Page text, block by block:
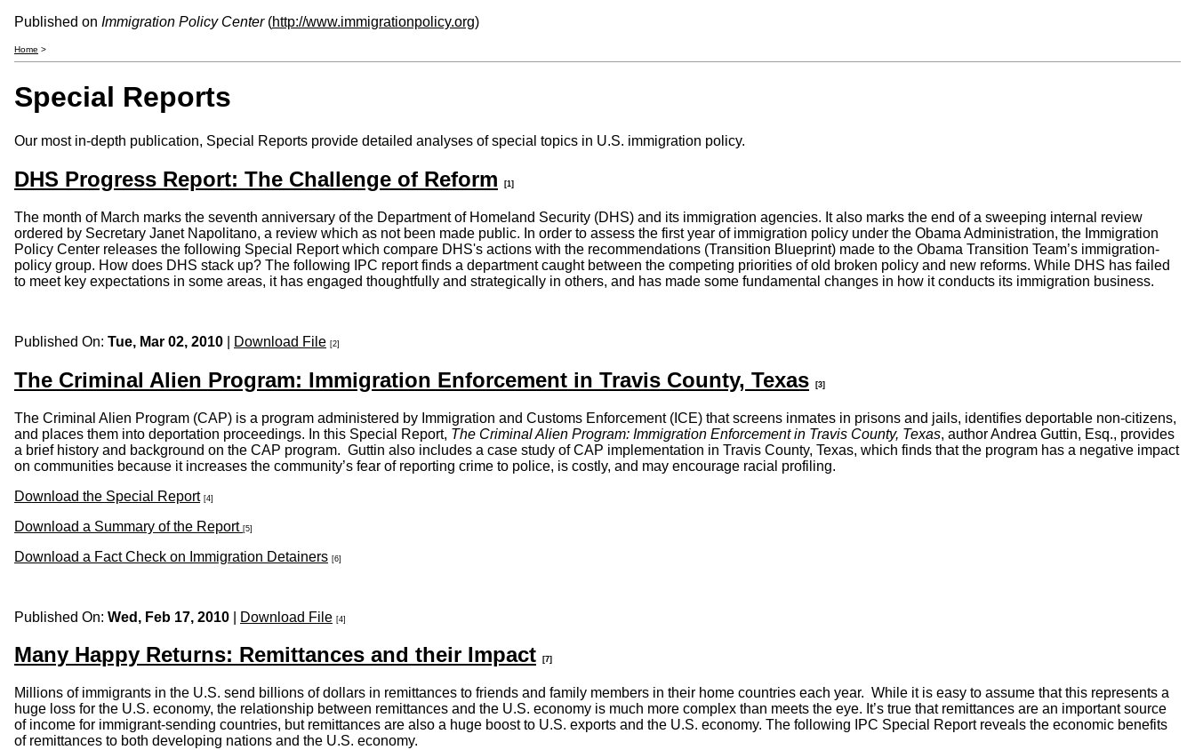
Published on Immigration Policy Center(http://www.immigrationpolicy.org)
Home >
Special Reports
Our most in-depth publication, Special Reports provide detailed analyses of special topics in U.S. immigration policy.
DHS Progress Report: The Challenge of Reform [1]
The month of March marks the seventh anniversary of the Department of Homeland Security (DHS) and its immigration agencies. It also marks the end of a sweeping internal review
ordered by Secretary Janet Napolitano, a review which as not been made public. In order to assess the first year of immigration policy under the Obama Administration, the Immigration
Policy Center releases the following Special Report which compare DHS's actions with the recommendations (Transition Blueprint) made to the Obama Transition Team’s immigration-
policy group. How does DHS stack up? The following IPC report finds a department caught between the competing priorities of old broken policy and new reforms. While DHS has failed
to meet key expectations in some areas, it has engaged thoughtfully and strategically in others, and has made some fundamental changes in how it conducts its immigration business.
Published On: Tue, Mar 02, 2010 Download File [2]
The Criminal Alien Program: Immigration Enforcement in Travis County, Texas [3]
The Criminal Alien Program (CAP) is a program administered by Immigration and Customs Enforcement (ICE) that screens inmates in prisons and jails, identifies deportable non-citizens,
and places them into deportation proceedings. In this Special Report, The Criminal Alien Program: Immigration Enforcement in Travis County, Texas, author Andrea Guttin, Esq., provides
a brief history and background on the CAP program. Guttin also includes a case study of CAP implementation in Travis County, Texas, which finds that the program has a negative impact
on communities because it increases the community’s fear of reporting crime to police, is costly, and may encourage racial profiling.
Download the Special Report [4]
Download a Summary of the Report [5]
Download a Fact Check on Immigration Detainers [6]
Published On: Wed, Feb 17, 2010 Download File [4]
Many Happy Returns: Remittances and their Impact [7]
Millions of immigrants in the U.S. send billions of dollars in remittances to friends and family members in their home countries each year. While it is easy to assume that this represents a
huge loss for the U.S. economy, the relationship between remittances and the U.S. economy is much more complex than meets the eye. It’s true that remittances are an important source
of income for immigrant-sending countries, but remittances are also a huge boost to U.S. exports and the U.S. economy. The following IPC Special Report reveals the economic benefits
of remittances to both developing nations and the U.S. economy.